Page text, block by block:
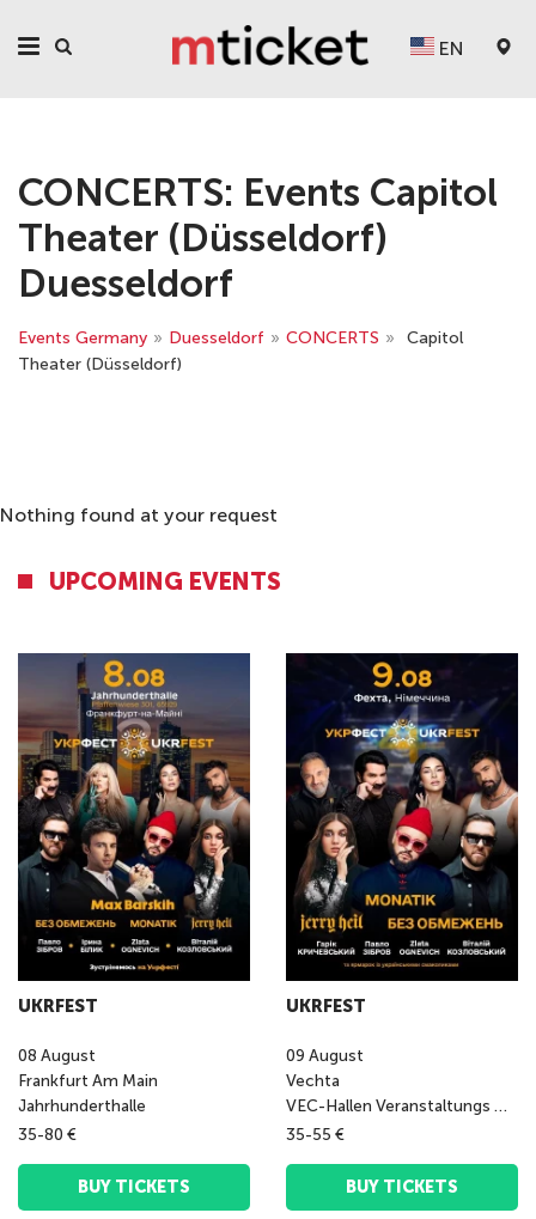
EN
CONCERTS: Events Capitol
Theater (Düsseldorf)
Duesseldorf
Events Germany » Duesseldorf » CONCERTS »
Capitol
Theater (Düsseldorf)
Nothing found at your request
UPCOMING EVENTS
UKRFEST
08 August
Frankfurt Am Main
Jahrhunderthalle
35-80 €
BUY TICKETS
UKRFEST
09 August
Vechta
VEC-Hallen Veranstaltungs GmbH
35-55 €
BUY TICKETS